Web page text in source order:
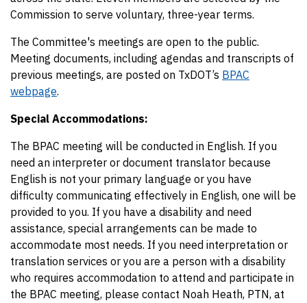
Commission to serve voluntary, three-year terms.
The Committee's meetings are open to the public.
Meeting documents, including agendas and transcripts of
previous meetings, are posted on TxDOT’s BPAC
webpage.
Special Accommodations:
The BPAC meeting will be conducted in English. If you
need an interpreter or document translator because
English is not your primary language or you have
difficulty communicating effectively in English, one will be
provided to you. If you have a disability and need
assistance, special arrangements can be made to
accommodate most needs. If you need interpretation or
translation services or you are a person with a disability
who requires accommodation to attend and participate in
the BPAC meeting, please contact Noah Heath, PTN, at